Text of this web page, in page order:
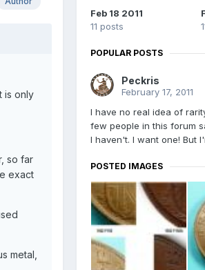
is only
so far
exact
metal,
Feb 18 2011
11 posts
POPULAR POSTS
Peckris
February 17, 2011
I have no real idea of
few people in this forum
I haven't. I want one! But
POSTED IMAGES